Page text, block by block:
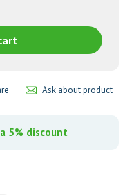
Ask about product
5% discount